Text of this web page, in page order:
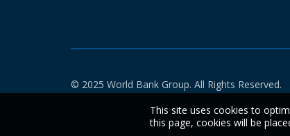
© 2025 World Bank Group. All Rights Reserved.
This site uses cookies to
this page, cookies will be